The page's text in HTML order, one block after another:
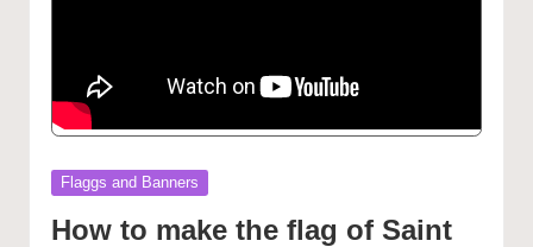
Posted
in
Flaggs and Banners
How to make the flag of Saint